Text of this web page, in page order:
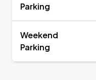
Parking
Weekend
Parking